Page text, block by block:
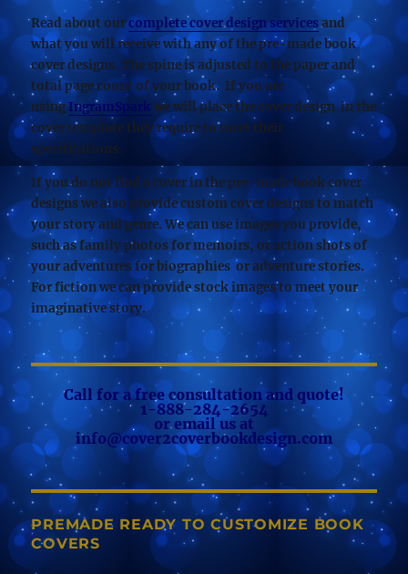
Read about ourcomplete cover design servicesand
what you will receive with any of the pre-made book
cover designs. The spine is adjusted to the paper and
total page count of your book. If you are
usingIngramSpark we will place the cover design in the
cover template they require to meet their
specifications.
If you do not find a cover in the pre-made book cover
designs we also provide custom cover designs to match
your story and genre. We can use images you provide,
such as family photos for memoirs, or action shots of
your adventures for biographies or adventure stories.
For fiction we can provide stock images to meet your
imaginative story.
Call for a free consultation and quote!
1-888-284-2654
or email us at
info@cover2coverbookdesign.com
PREMADE READY TO CUSTOMIZE BOOK
COVERS